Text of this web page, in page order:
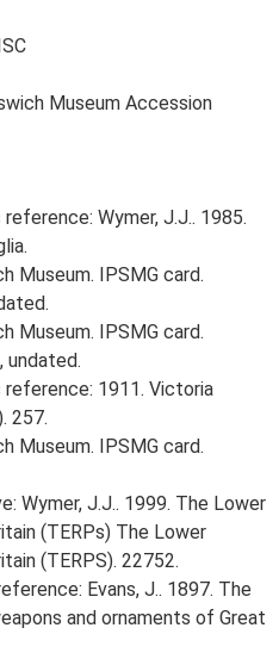
Museum Accession
Wymer, J.J.. 1985.
Museum. IPSMG card.
Museum. IPSMG card.
undated.
reference: 1911. Victoria
257.
Museum. IPSMG card.
Wymer, J.J.. 1999. The Lower
(TERPs) The Lower
(TERPS). 22752.
Evans, J.. 1897. The
and ornaments of Great